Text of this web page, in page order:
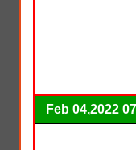
Feb 04,2022